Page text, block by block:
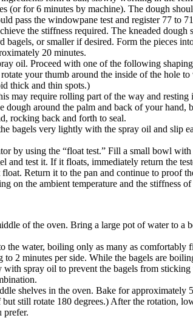
(or for 6 minutes by machine). The dough
pass the windowpane test and register 77 to
the stiffness required. The kneaded
or smaller if desired. Form the pieces
20 minutes.
oil. Proceed with one of the following
your thumb around the inside of the hole
thick and thin spots.)
may require rolling part of the way and
around the palm and back of your hand,
rocking back and forth to seal.
bagels very lightly with the spray oil and
by using the “float test.” Fill a small bowl
and test it. If it floats, immediately return the
Return it to the pan and continue to proof
on the ambient temperature and the stiffness
of the oven. Bring a large pot of water to
the water, boiling only as many as
2 minutes per side. While the bagels are
spray oil to prevent the bagels from
shelves in the oven. Bake for
still rotate 180 degrees.) After the rotation,
prefer.